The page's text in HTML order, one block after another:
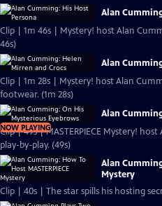
Alan
Clip | 1m 46s | Mystery! host Alan
46s)
Alan
Clip | 1m 28s | Mystery! host Alan
footwear. (1m 28s)
NOW PLAYING
Alan
Clip | 49s | MASTERPIECE Mystery!
play-by-play. (49s)
Alan
Mystery
Clip | 40s | The star spills his hosting